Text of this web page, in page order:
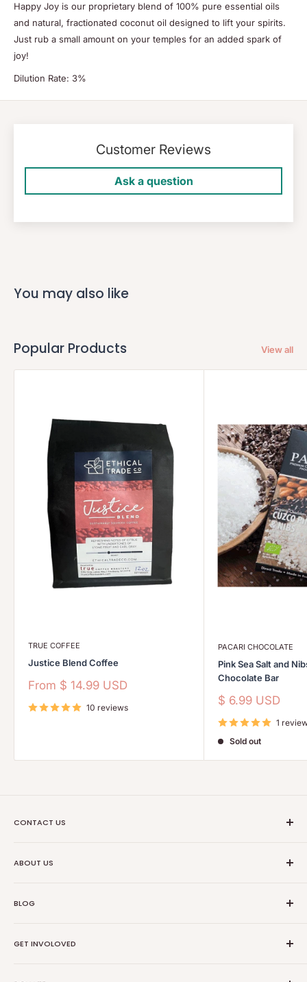
Happy Joy is our proprietary blend of 100% pure essential oils
and natural, fractionated coconut oil designed to lift your spirits.
Just rub a small amount on your temples for an added spark of
joy!
Dilution Rate: 3%
Customer Reviews
Ask a question
You may also like
Popular Products View all
TRUE COFFEE
Justice Blend Coffee
Sale
From $ 14.99 USD
10 reviews
PACARI CHOCOLATE
Pink Sea Salt and
Chocolate Bar
Sale
$ 6.99 USD
1
Sold out
CONTACT US
1904 Winnebago St Floor 2
ABOUT US
Transparancy
Partners
BLOG
News
GET INVOLOVED